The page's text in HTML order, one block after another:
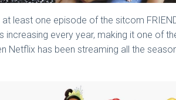
least one episode of the sitcom
every year, making it one of
Netflix has been streaming all the